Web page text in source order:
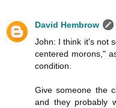
David Hembrow
John: I think it's not
centered morons,"
condition.
Give someone the
and they probably